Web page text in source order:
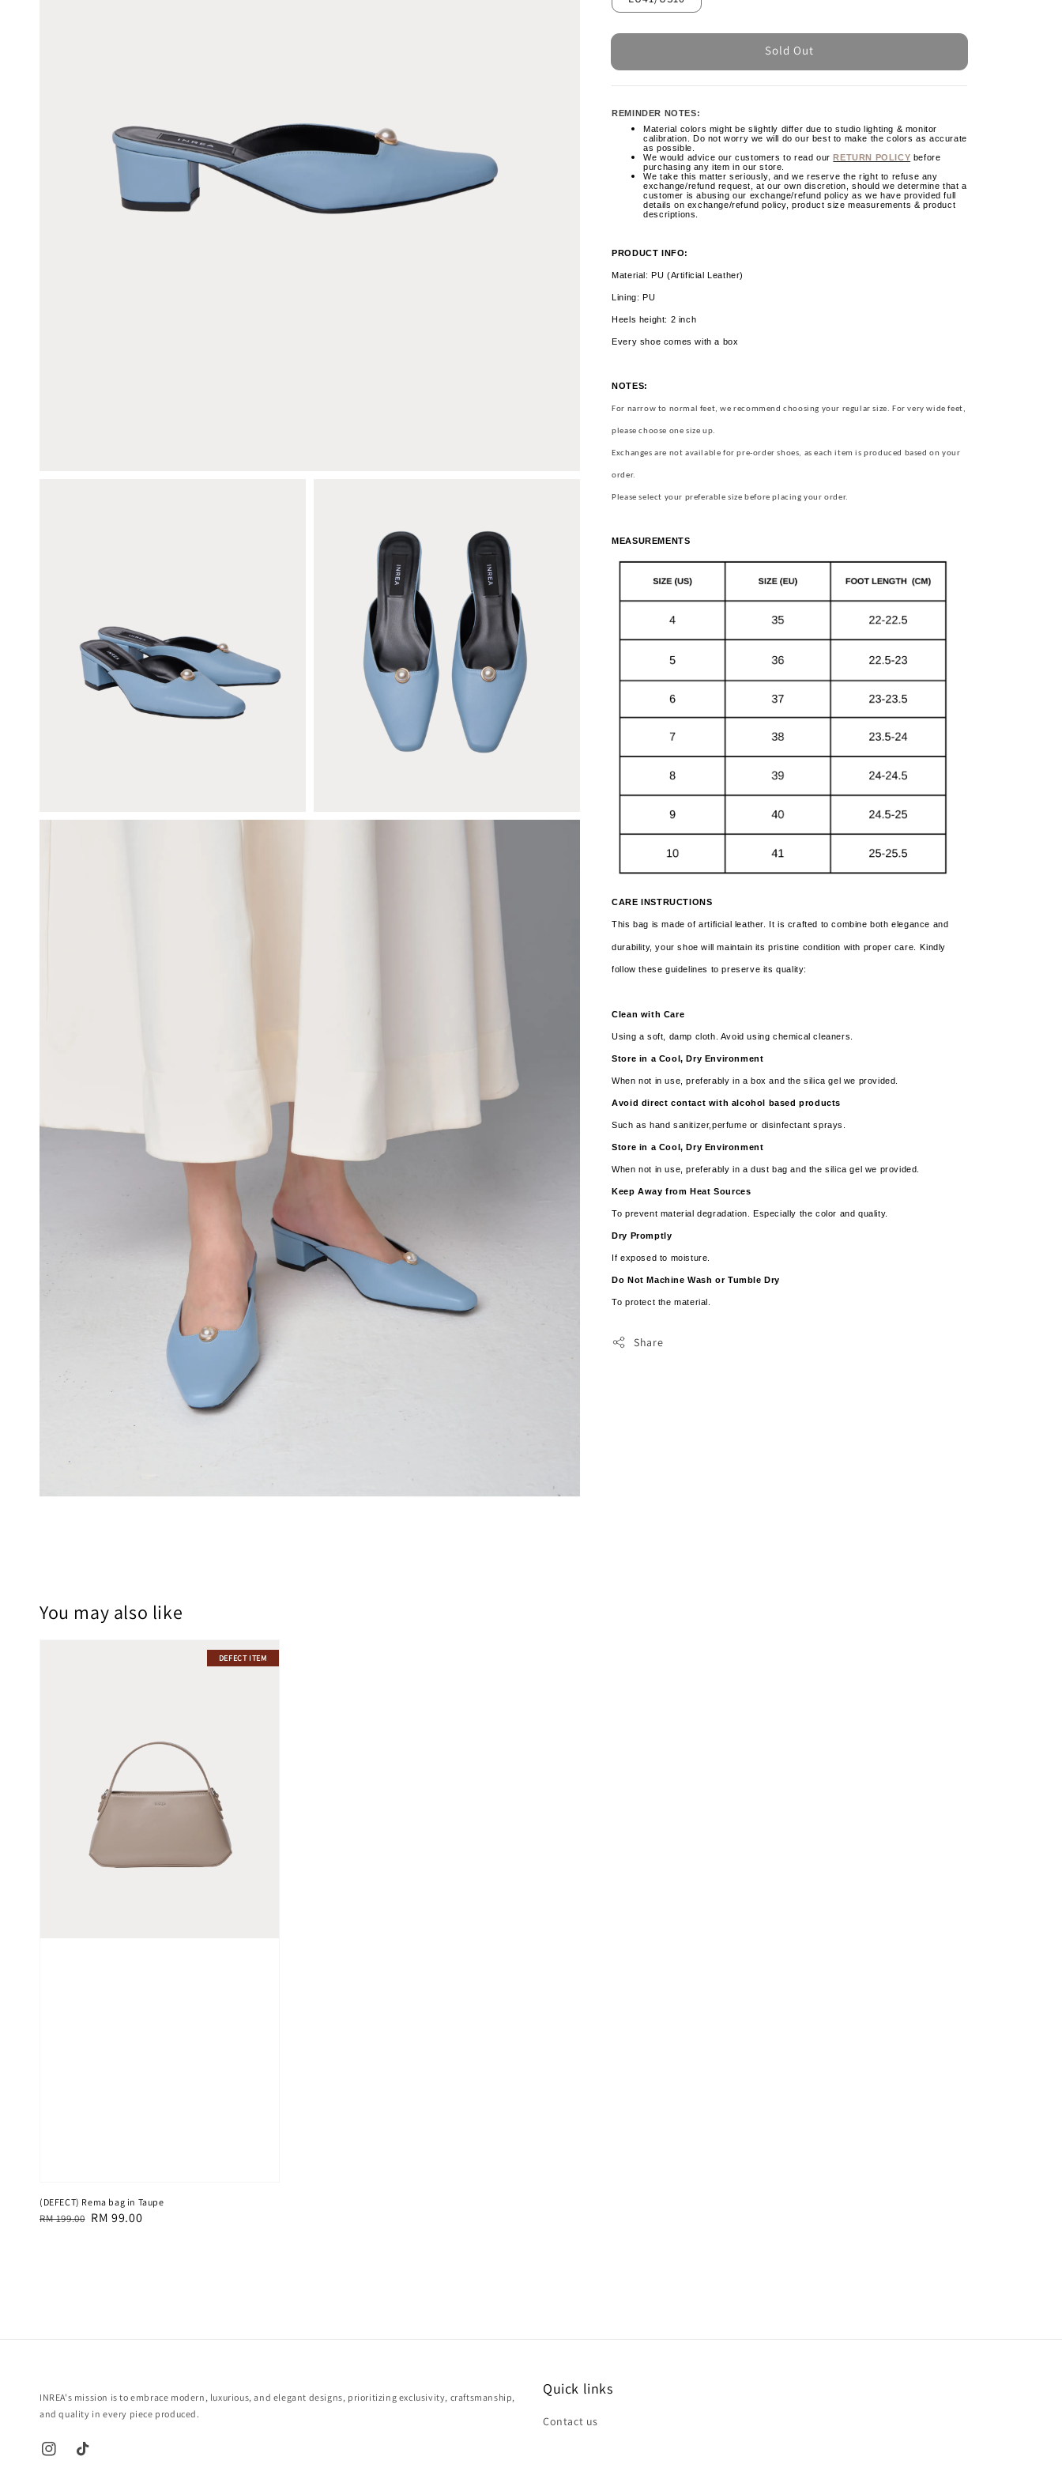
Sold Out
REMINDER NOTES:
Material colors might be slightly differ due to studio lighting & monitor
calibration. Do not worry we will do our best to make the colors as accurate
as possible.
We would advice our customers to read ourRETURN POLICY before
purchasing any item in our store.
We take this matter seriously, and we reserve the right to refuse any
exchange/refund request, at our own discretion, should we determine that a
customer is abusing our exchange/refund policy as we have provided full
details on exchange/refund policy, product size measurements & product
descriptions.
PRODUCT INFO:
Material: PU (Artificial Leather)
Lining: PU
Heels height: 2 inch
Every shoe comes with a box
NOTES:
For narrow to normal feet, we recommend choosing your regular size. For very wide feet,
please choose one size up.
Exchanges are not available for pre-order shoes, as each item is produced based on your
order.
Please select your preferable size before placing your order.
MEASUREMENTS
CARE INSTRUCTIONS
This bag is made of artificial leather. It is crafted to combine both elegance and
durability, your shoe will maintain its pristine condition with proper care. Kindly
follow these guidelines to preserve its quality:
Clean with Care
Using a soft, damp cloth. Avoid using chemical cleaners.
Store in a Cool, Dry Environment
When not in use, preferably in a box and the silica gel we provided.
Avoid direct contact with alcohol based products
Such as hand sanitizer,perfume or disinfectant sprays.
Store in a Cool, Dry Environment
When not in use, preferably in a dust bag and the silica gel we provided.
Keep Away from Heat Sources
To prevent material degradation. Especially the color and quality.
Dry Promptly
If exposed to moisture.
­­Do Not Machine Wash or Tumble Dry
To protect the material.
Share
You may also like
DEFECT ITEM
(DEFECT) Rema bag in Taupe
Regular
RM 199.00 Sale
RM 99.00
INREA's mission is to embrace modern, luxurious, and elegant designs, prioritizing exclusivity, craftsmanship,
and quality in every piece produced.
Quick links
Contact us